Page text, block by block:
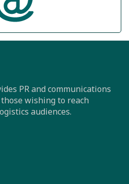
PR and communications
wishing to reach
audiences.